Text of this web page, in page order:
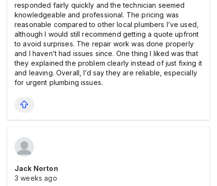
responded fairly quickly and the technician seemed
knowledgeable and professional. The pricing was
reasonable compared to other local plumbers I’ve used,
although I would still recommend getting a quote upfront
to avoid surprises. The repair work was done properly
and I haven’t had issues since. One thing I liked was that
they explained the problem clearly instead of just fixing it
and leaving. Overall, I’d say they are reliable, especially
for urgent plumbing issues.
Jack Norton
3 weeks ago